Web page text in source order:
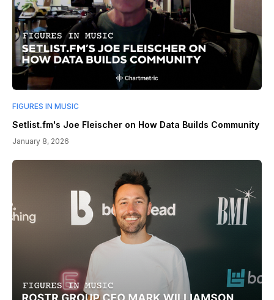
FIGURES IN MUSIC
Setlist.fm's Joe Fleischer on How Data Builds Community
January 8, 2026